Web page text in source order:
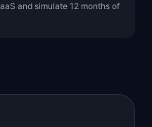
and simulate 12 months of